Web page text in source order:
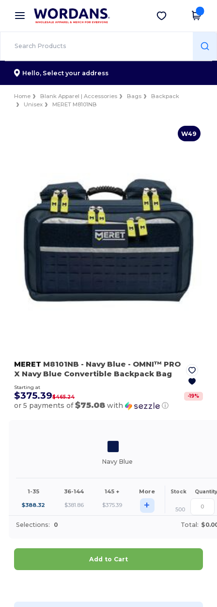
× Wordans App
Better prices on app!
Get the app
Hello, Select your address
Home Blank Apparel | Accessories Bags
Backpack
Unisex
MERET M8101NB
W49
MERET M8101NB - Navy Blue - OMNI™ PRO
X Navy Blue Convertible Backpack Bag
Starting at
$375.39$465.24 -19%
or 5 payments of$75.08 with ⓘ
Navy Blue
1-35 36-144 145 + More Stock Quantity
$388.32 $381.86 $375.39 + 500
Selections: 0 Total:
Add to Cart